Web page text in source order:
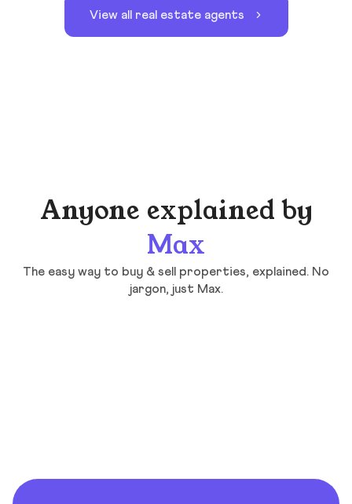
View all real estate agents
Anyone explained by
Max
The easy way to buy & sell properties, explained. No
jargon, just Max.